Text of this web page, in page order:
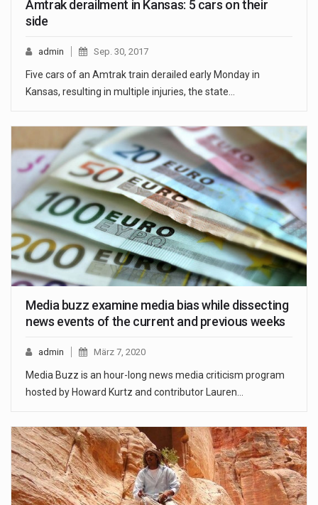
Amtrak derailment in Kansas: 5 cars on their
side
admin Sep. 30, 2017
Five cars of an Amtrak train derailed early Monday in
Kansas, resulting in multiple injuries, the state…
Media buzz examine media bias while dissecting
news events of the current and previous weeks
admin März 7, 2020
Media Buzz is an hour-long news media criticism program
hosted by Howard Kurtz and contributor Lauren…